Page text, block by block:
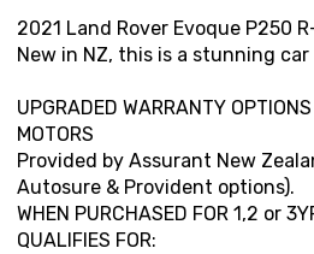
2021 Land Rover Evoque P250
New in NZ, this is a stunning
UPGRADED WARRANTY
MOTORS
Provided by Assurant New
Autosure & Provident options).
WHEN PURCHASED FOR 1,2 or
QUALIFIES FOR: